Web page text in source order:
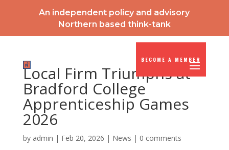
An independent policy and advisory
Northern based think-tank
BECOME A MEMBER
Local Firm Triumphs at
Bradford College
Apprenticeship Games
2026
by admin | Feb 20, 2026 | News | 0 comments